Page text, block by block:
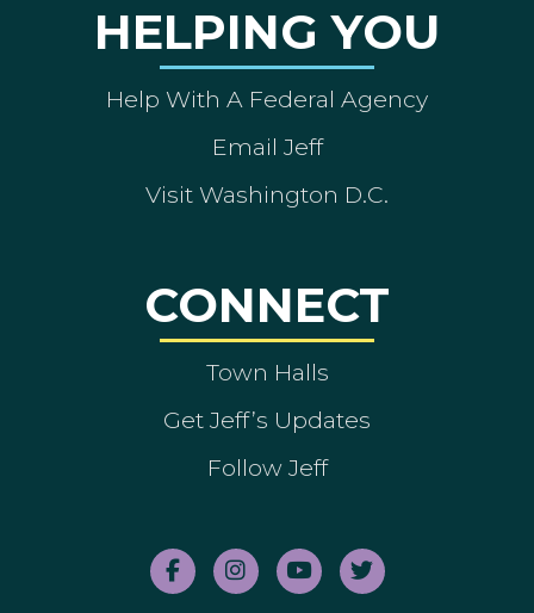
HELPING YOU
Help With A Federal Agency
Email Jeff
Visit Washington D.C.
CONNECT
Town Halls
Get Jeff’s Updates
Follow Jeff